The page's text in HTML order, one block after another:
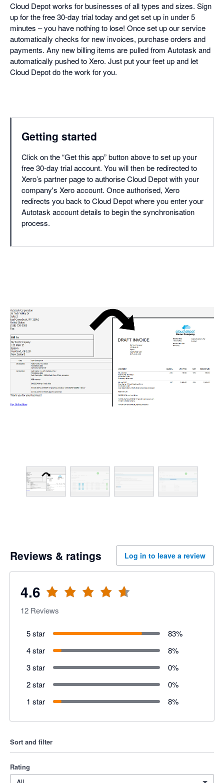
Cloud Depot works for businesses of all types and sizes. Sign
up for the free 30-day trial today and get set up in under 5
minutes – you have nothing to lose! Once set up our service
automatically checks for new invoices, purchase orders and
payments. Any new billing items are pulled from Autotask and
automatically pushed to Xero. Just put your feet up and let
Cloud Depot do the work for you.
Getting started
Click on the “Get this app” button above to set up your
free 30-day trial account. You will then be redirected to
Xero’s partner page to authorise Cloud Depot with your
company's Xero account. Once authorised, Xero
redirects you back to Cloud Depot where you enter your
Autotask account details to begin the synchronisation
process.
Reviews & ratings Log in to leave a review
4.6
12 Reviews
5 star 83%
4 star
8%
3 star
0%
2 star
0%
1 star
8%
Sort and filter
Rating